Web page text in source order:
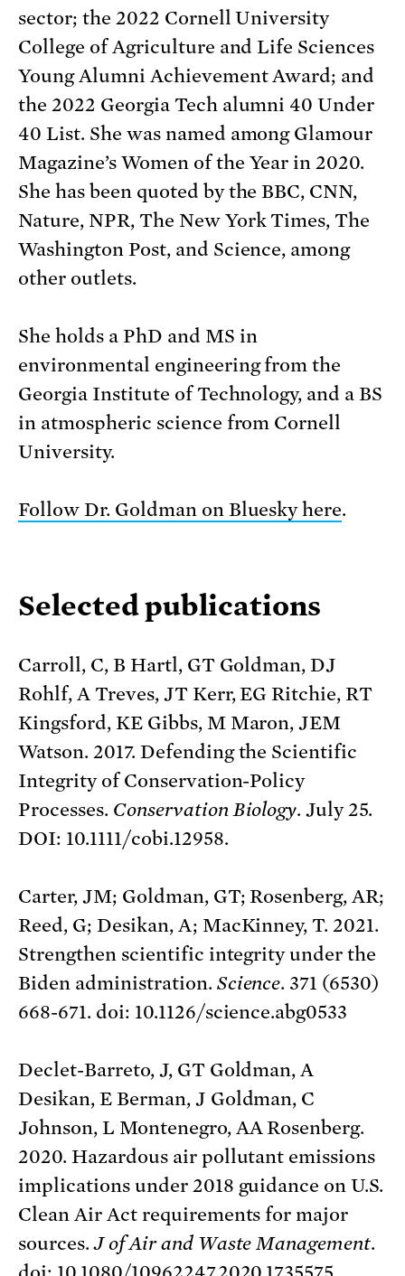
sector; the 2022 Cornell University
College of Agriculture and Life Sciences
Young Alumni Achievement Award; and
the 2022 Georgia Tech alumni 40 Under
40 List. She was named among Glamour
Magazine’s Women of the Year in 2020.
She has been quoted by the BBC, CNN,
Nature, NPR, The New York Times, The
Washington Post, and Science, among
other outlets.
She holds a PhD and MS in
environmental engineering from the
Georgia Institute of Technology, and a BS
in atmospheric science from Cornell
University.
Follow Dr. Goldman on Bluesky here.
Selected publications
Carroll, C, B Hartl, GT Goldman, DJ
Rohlf, A Treves, JT Kerr, EG Ritchie, RT
Kingsford, KE Gibbs, M Maron, JEM
Watson. 2017. Defending the Scientific
Integrity of Conservation-Policy
Processes. Conservation Biology. July 25.
DOI: 10.1111/cobi.12958.
Carter, JM; Goldman, GT; Rosenberg, AR;
Reed, G; Desikan, A; MacKinney, T. 2021.
Strengthen scientific integrity under the
Biden administration. Science. 371 (6530)
668-671. doi: 10.1126/science.abg0533
Declet-Barreto, J, GT Goldman, A
Desikan, E Berman, J Goldman, C
Johnson, L Montenegro, AA Rosenberg.
2020. Hazardous air pollutant emissions
implications under 2018 guidance on U.S.
Clean Air Act requirements for major
sources.J of Air and Waste Management.